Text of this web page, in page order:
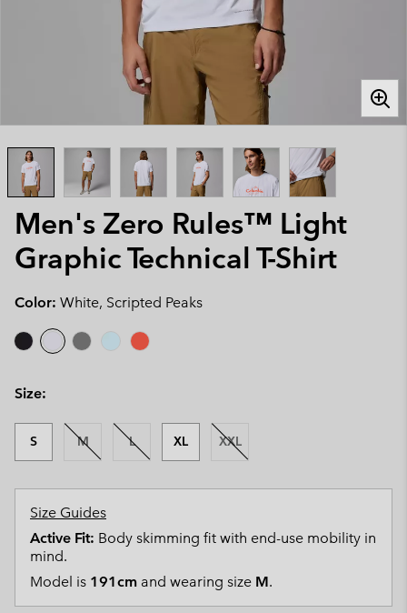
Men's Zero Rules™ Light
Graphic Technical T-Shirt
Color: White, Scripted Peaks
Size:
S M L XL XXL
Size Guides
Active Fit: Body skimming fit with end-use mobility in
mind.
Model is 191cm and wearing size M.